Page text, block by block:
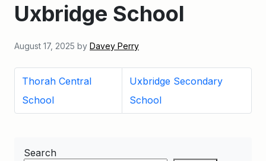
Uxbridge School
August 17, 2025 by Davey Perry
Thorah Central
School
Uxbridge Secondary
School
Search